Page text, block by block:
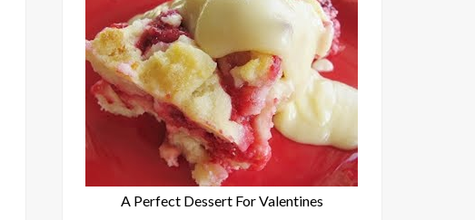
A Perfect Dessert For Valentines